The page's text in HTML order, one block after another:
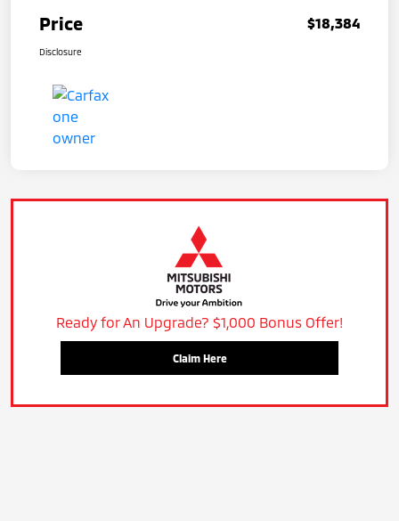
Price $18,384
Disclosure
Ready for An Upgrade? $1,000 Bonus Offer!
Claim Here